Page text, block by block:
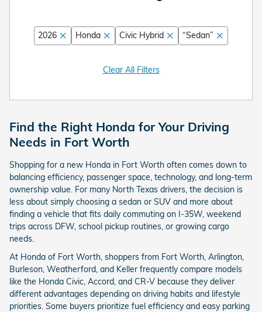
2026 Honda Civic Hybrid “Sedan”
Clear All Filters
Find the Right Honda for Your Driving
Needs in Fort Worth
Shopping for a new Honda in Fort Worth often comes down to
balancing efficiency, passenger space, technology, and long-term
ownership value. For many North Texas drivers, the decision is
less about simply choosing a sedan or SUV and more about
finding a vehicle that fits daily commuting on I-35W, weekend
trips across DFW, school pickup routines, or growing cargo
needs.
At Honda of Fort Worth, shoppers from Fort Worth, Arlington,
Burleson, Weatherford, and Keller frequently compare models
like the Honda Civic, Accord, and CR-V because they deliver
different advantages depending on driving habits and lifestyle
priorities. Some buyers prioritize fuel efficiency and easy parking